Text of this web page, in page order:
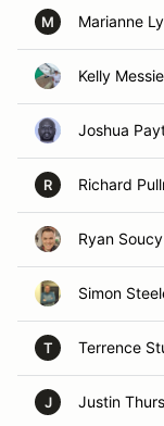
M Marianne
Kelly
Joshua
R Richard
Ryan Soucy
Simon
T Terrence
J Justin